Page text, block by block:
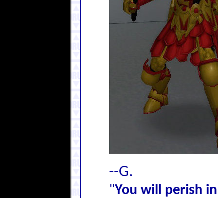
--G.
"You will perish